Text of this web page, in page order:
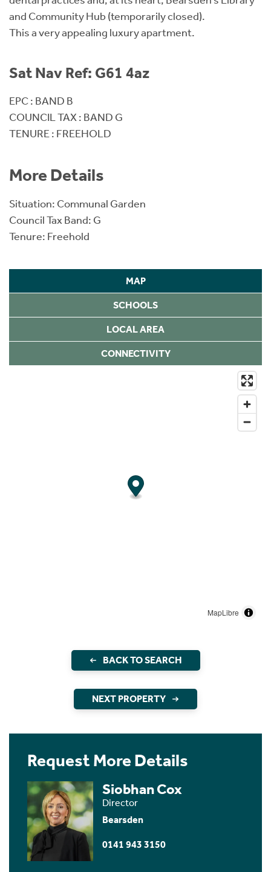
and Community Hub (temporarily closed).
This a very appealing luxury apartment.
Sat Nav Ref: G61 4az
EPC : BAND B
COUNCIL TAX : BAND G
TENURE : FREEHOLD
More Details
Situation: Communal Garden
Council Tax Band: G
Tenure: Freehold
MAP
SCHOOLS
LOCAL AREA
CONNECTIVITY
MapLibre
BACK TO SEARCH
NEXT PROPERTY
Request More Details
Siobhan Cox
Director
Bearsden
0141 943 3150